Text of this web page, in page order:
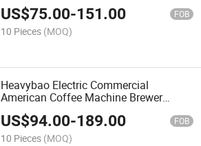
US$75.00-151.00 FOB
10 Pieces (MOQ)
Heavybao Electric Commercial
American Coffee Machine Brewer
Espresso Maker for Household
US$94.00-189.00 FOB
10 Pieces (MOQ)